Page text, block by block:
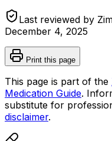
Last reviewed by
December 4, 2025
Print this page
This page is part of the
Medication Guide.
substitute for
disclaimer.